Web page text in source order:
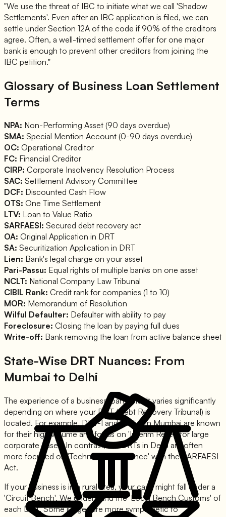
"We use the threat of IBC to initiate what we call 'Shadow
Settlements'. Even after an IBC application is filed, we can
settle under Section 12A of the code if 90% of the creditors
agree. Often, a well-timed settlement offer for one major
bank is enough to prevent other creditors from joining the
IBC petition."
Glossary of Business Loan Settlement
Terms
NPA: Non-Performing Asset (90 days overdue)
SMA: Special Mention Account (0-90 days overdue)
OC: Operational Creditor
FC: Financial Creditor
CIRP: Corporate Insolvency Resolution Process
SAC: Settlement Advisory Committee
DCF: Discounted Cash Flow
OTS: One Time Settlement
LTV: Loan to Value Ratio
SARFAESI: Secured debt recovery act
OA: Original Application in DRT
SA: Securitization Application in DRT
Lien: Bank's legal charge on your asset
Pari-Passu: Equal rights of multiple banks on one asset
NCLT: National Company Law Tribunal
CIBIL Rank: Credit rank for companies (1 to 10)
MOR: Memorandum of Resolution
Wilful Defaulter: Defaulter with ability to pay
Foreclosure: Closing the loan by paying full dues
Write-off: Bank removing the loan from active balance sheet
State-Wise DRT Nuances: From
Mumbai to Delhi
The experience of a business loan default varies significantly
depending on where your DRT (Debt Recovery Tribunal) is
located. For example, DRT-I and DRT-II in Mumbai are known
for their high volume and focus on 'Interim Relief' for large
corporate cases. In contrast, the DRTs in Delhi are often
more focused on 'Technical Compliance' with the SARFAESI
Act.
If your business is in a rural area, your case might fall under a
'Circuit Bench'. We understand the 'Local Bench Customs' of
each DRT. Some judges are more sympathetic to